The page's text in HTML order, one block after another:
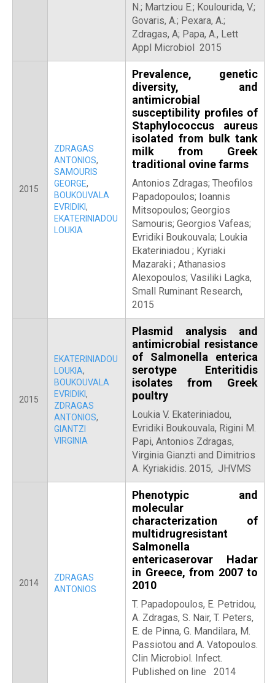
N.; Martziou E.; Koulourida, V.;
Govaris, A.; Pexara, A.;
Zdragas, A; Papa, A., Lett
Appl Microbiol 2015
2015
ZDRAGAS
ANTONIOS,
SAMOURIS
GEORGE,
BOUKOUVALA
EVRIDIKI,
EKATERINIADOU
LOUKIA
Prevalence, genetic
diversity, and
antimicrobial
susceptibility profiles of
Staphylococcus aureus
isolated from bulk tank
milk from Greek
traditional ovine farms
Antonios Zdragas; Theofilos
Papadopoulos; Ioannis
Mitsopoulos; Georgios
Samouris; Georgios Vafeas;
Evridiki Boukouvala; Loukia
Ekateriniadou ; Kyriaki
Mazaraki ; Athanasios
Alexopoulos; Vasiliki Lagka,
Small Ruminant Research,
2015
2015
EKATERINIADOU
LOUKIA,
BOUKOUVALA
EVRIDIKI,
ZDRAGAS
ANTONIOS,
GIANTZI
VIRGINIA
Plasmid analysis and
antimicrobial resistance
of Salmonella enterica
serotype Enteritidis
isolates from Greek
poultry
Loukia V. Ekateriniadou,
Evridiki Boukouvala, Rigini M.
Papi, Antonios Zdragas,
Virginia Gianzti and Dimitrios
A. Kyriakidis. 2015, JHVMS
2014
ZDRAGAS
ANTONIOS
Phenotypic and
molecular
characterization of
multidrugresistant
Salmonella
entericaserovar Hadar
in Greece, from 2007 to
2010
T. Papadopoulos, E. Petridou,
A. Zdragas, S. Nair, T. Peters,
E. de Pinna, G. Mandilara, M.
Passiotou and A. Vatopoulos.
Clin Microbiol. Infect.
Published on line 2014